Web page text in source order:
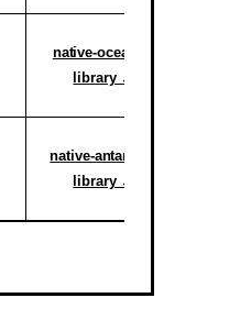
native-oceania-
library ↗
native-antarctic-
library ↗